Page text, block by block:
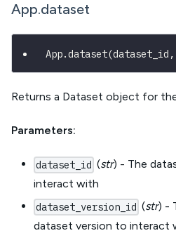
App.dataset
App.dataset(dataset_id ,
Returns a Dataset object for
Parameters:
dataset_id (str) - The
interact with
dataset_version_id (str) -
dataset version to interact